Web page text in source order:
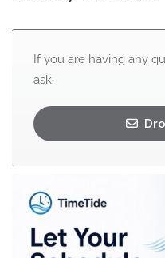
If you are having any
ask.